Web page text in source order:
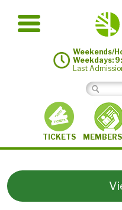
Weekends/
Weekdays:
Last
TICKETS